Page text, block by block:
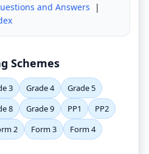
and Answers |
Schemes
3 Grade 4
Grade 5
8 Grade 9 PP1
PP2
2 Form 3 Form 4